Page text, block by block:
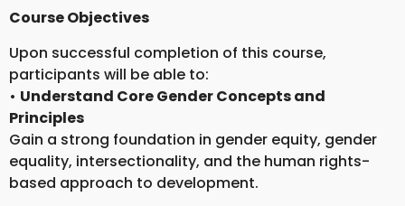
Course Objectives
Upon successful completion of this course,
participants will be able to:
• Understand Core Gender Concepts and
Principles
Gain a strong foundation in gender equity, gender
equality, intersectionality, and the human rights-
based approach to development.